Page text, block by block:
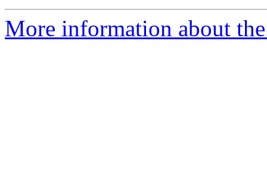
More information about